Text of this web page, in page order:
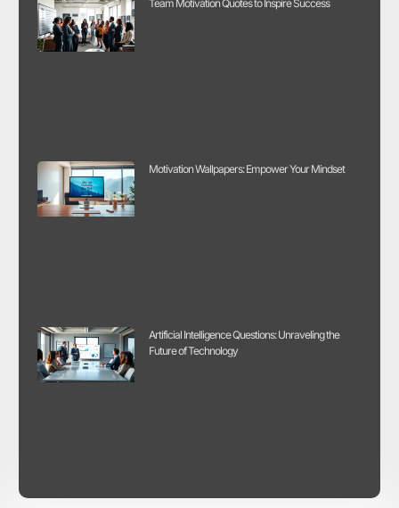
Team Motivation Quotes to Inspire Success
Motivation Wallpapers: Empower Your Mindset
Artificial Intelligence Questions: Unraveling the
Future of Technology